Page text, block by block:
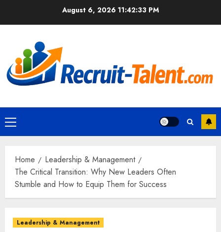
August 6, 2026 11:42:34 PM
Primary
Menu
Home
Leadership & Management
The Critical Transition: Why New Leaders Often
Stumble and How to Equip Them for Success
Leadership & Management